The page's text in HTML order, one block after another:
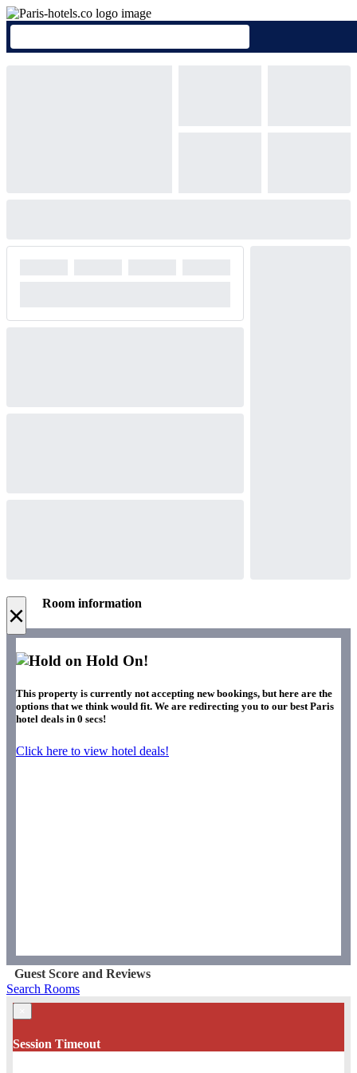
× Room information
Hold On!
This property is currently not accepting new bookings, but here are the
options that we think would fit. We are redirecting you to our best Paris
hotel deals in 0 secs!
Click here to view hotel deals!
Guest Score and Reviews
Search Rooms
Session Timeout